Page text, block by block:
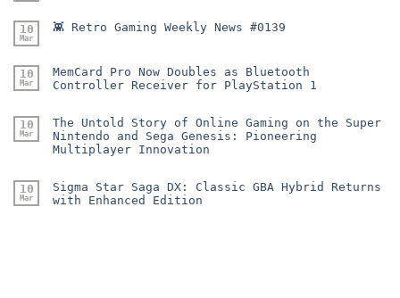
10
Mar
👾 Retro Gaming Weekly News #0139
10
Mar
MemCard Pro Now Doubles as Bluetooth
Controller Receiver for PlayStation 1
10
Mar
The Untold Story of Online Gaming on the Super
Nintendo and Sega Genesis: Pioneering
Multiplayer Innovation
10
Mar
Sigma Star Saga DX: Classic GBA Hybrid Returns
with Enhanced Edition